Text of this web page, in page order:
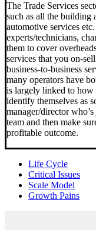
The Trade Services
such as all the building
automotive services etc.
experts/technicians,
them to cover
services that you on-
business-to-business
many operators have
is largely linked to
identify themselves as
manager/director
team and then make
profitable outcome.
Life Cycle
Critical Issues
Scale Model
Growth Pains